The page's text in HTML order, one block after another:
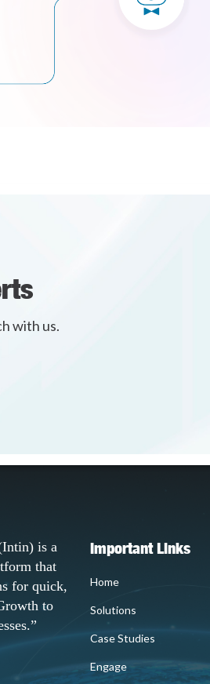
with us.
is a
that
for quick,
to
Important Links
Home
Solutions
Case Studies
Engage